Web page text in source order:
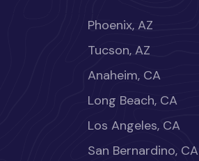
Phoenix, AZ
Tucson, AZ
Anaheim, CA
Long Beach, CA
Los Angeles, CA
San Bernardino, CA